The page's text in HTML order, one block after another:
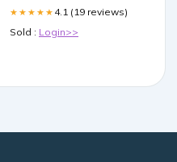
★★★★★ 4.1 (19 reviews)
Sold : Login>>